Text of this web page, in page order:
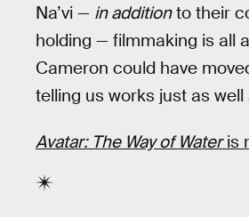
Na’vi — in additionto their
holding — filmmaking is all
Cameron could have
telling us works just as
Avatar: The Way of Wateris